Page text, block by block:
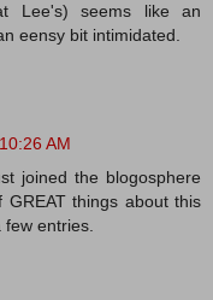
Lee's) seems like an
eensy bit intimidated.
AM
joined the blogosphere
things about this
entries.